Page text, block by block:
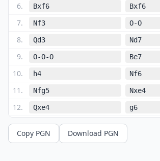
6. Bxf6 Bxf6
7. Nf3 O-O
8. Qd3 Nd7
9. O-O-O Be7
10. h4 Nf6
11 . Nfg5 Nxe4
12. Qxe4 g6
13. Bc4
14. Qe3
Copy PGN Download PGN